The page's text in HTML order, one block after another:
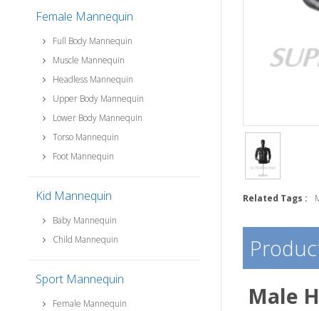
Female Mannequin
Full Body Mannequin
Muscle Mannequin
Headless Mannequin
Upper Body Mannequin
Lower Body Mannequin
Torso Mannequin
Foot Mannequin
Kid Mannequin
Baby Mannequin
Child Mannequin
Sport Mannequin
Female Mannequin
Related Tags :
Male